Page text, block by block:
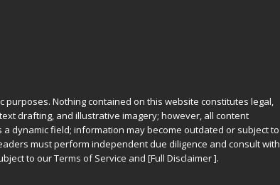
Nothing contained on this website constitutes legal,
drafting, and illustrative imagery; however, all content
dynamic field; information may become outdated or subject to
must perform independent due diligence and consult with
to ourTerms of Service and [Full Disclaimer].